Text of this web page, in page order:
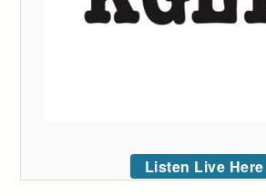
Listen Live Here